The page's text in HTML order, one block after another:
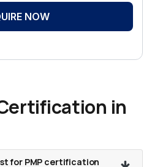
NOW
in
for PMP certification